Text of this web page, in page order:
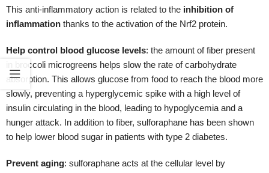
to help lower blood sugar in patients with type 2 diabetes.
: sulforaphane acts at the cellular level by
activating HSP27 proteins, which prevent cellular aging. These
proteins act by preventing the so-called photoaging caused by
ultraviolet rays. Sulforaphane is an antioxidant that neutralizes
free radicals, which are unstable molecules that damage DNA.
These molecules are what cause the so-called oxidative stress
and a state of chronic low-grade inflammation that is the cause of
many of today's chronic diseases.
Improve brain function:
thanks to its antioxidant mechanism,